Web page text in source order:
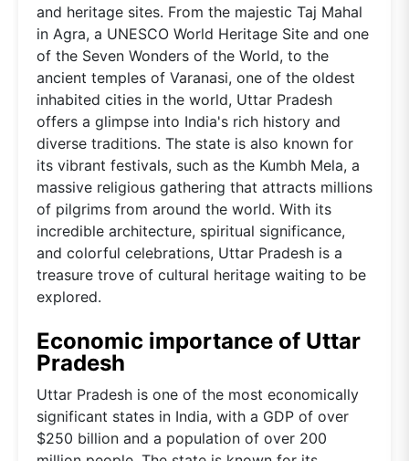
and heritage sites. From the majestic Taj Mahal
in Agra, a UNESCO World Heritage Site and one
of the Seven Wonders of the World, to the
ancient temples of Varanasi, one of the oldest
inhabited cities in the world, Uttar Pradesh
offers a glimpse into India's rich history and
diverse traditions. The state is also known for
its vibrant festivals, such as the Kumbh Mela, a
massive religious gathering that attracts millions
of pilgrims from around the world. With its
incredible architecture, spiritual significance,
and colorful celebrations, Uttar Pradesh is a
treasure trove of cultural heritage waiting to be
explored.
Economic importance of Uttar
Pradesh
Uttar Pradesh is one of the most economically
significant states in India, with a GDP of over
$250 billion and a population of over 200